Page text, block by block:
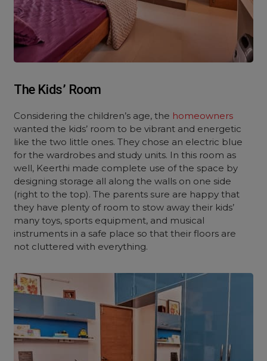
The Kids’ Room
Considering the children’s age, the homeowners
wanted the kids’ room to be vibrant and energetic
like the two little ones. They chose an electric blue
for the wardrobes and study units. In this room as
well, Keerthi made complete use of the space by
designing storage all along the walls on one side
(right to the top). The parents sure are happy that
they have plenty of room to stow away their kids’
many toys, sports equipment, and musical
instruments in a safe place so that their floors are
not cluttered with everything.